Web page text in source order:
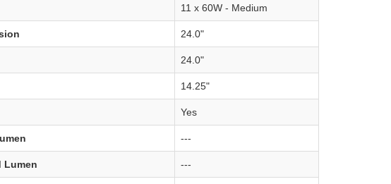
11 x 60W - Medium
24.0"
24.0"
14.25"
Yes
---
Lumen ---